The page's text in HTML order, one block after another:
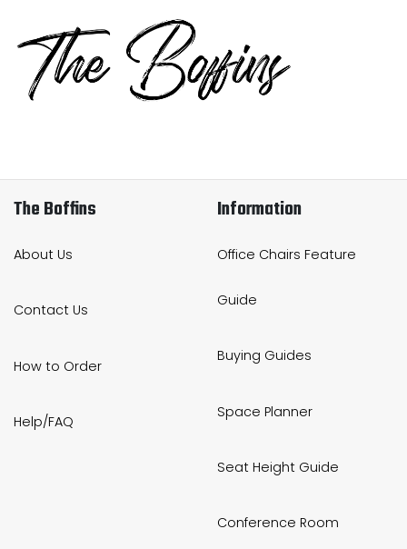
The Boffins
About Us
Contact Us
How to Order
Help/FAQ
Information
Office Chairs Feature
Guide
Buying Guides
Space Planner
Seat Height Guide
Conference Room
Kneeling Chairs
Visitor / Boardroom
Folding Chairs
Power and Data
Grit Bins
Hanging Acoustic
Barriers
Bike Storage